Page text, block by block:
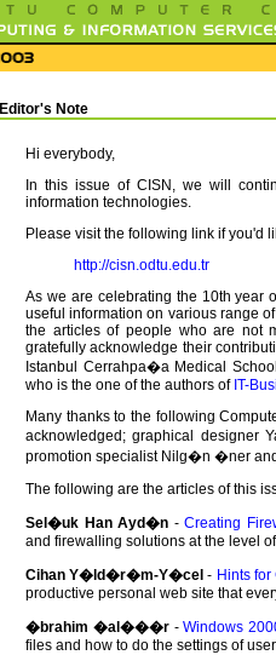
Editor's Note
Hi everybody,
In this issue of CISN, we will
information technologies.
Please visit the following link if you'd
http://cisn.odtu.edu.tr
As we are celebrating the 10th year
useful information on various range
the articles of people who are not
gratefully acknowledge their
Istanbul Cerrahpa�a Medical
who is the one of the authors of IT-
Many thanks to the following
acknowledged; graphical designer
promotion specialist Nilg�n �ner
The following are the articles of this
Sel�uk Han Ayd�n -Creating
and firewalling solutions at the level
Cihan Y�ld�r�m-Y�cel - Hints
productive personal web site that
�brahim �al���r-Windows
files and how to do the settings of